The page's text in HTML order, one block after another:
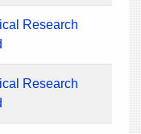
Research
Research